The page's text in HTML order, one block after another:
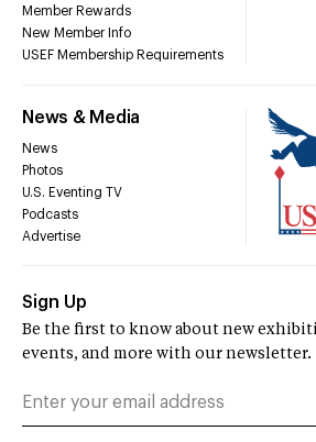
Member Rewards
New Member Info
USEF Membership Requirements
News & Media
News
Photos
U.S. Eventing TV
Podcasts
Advertise
Sign Up
Be the first to know about new
events, and more with our newsletter.